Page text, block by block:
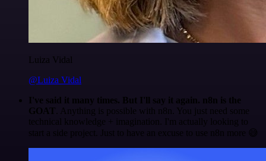
Luiza Vidal
@Luiza Vidal
I've said it many times. But I'll say it again. n8n is the
GOAT . Anything is possible with n8n. You just need some
technical knowledge + imagination. I'm actually looking to
start a side project. Just to have an excuse to use n8n more 😅